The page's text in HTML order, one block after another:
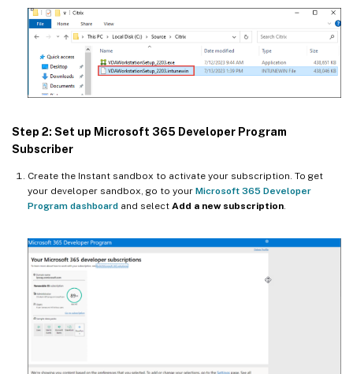
Step 2: Set up Microsoft 365 Developer Program
Subscriber
Create the Instant sandbox to activate your subscription. To get
your developer sandbox, go to your Microsoft 365 Developer
Program dashboard and select Add a new subscription